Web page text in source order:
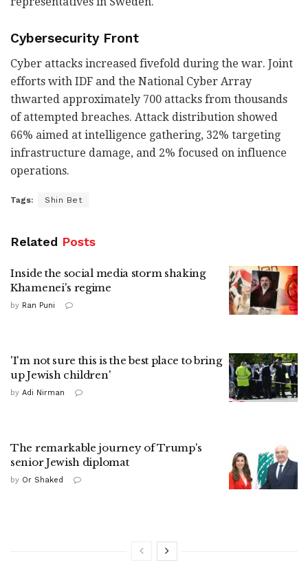
Cybersecurity Front
Cyber attacks increased fivefold during the war. Joint
efforts with IDF and the National Cyber Array
thwarted approximately 700 attacks from thousands
of attempted breaches. Attack distribution showed
66% aimed at intelligence gathering, 32% targeting
infrastructure damage, and 2% focused on influence
operations.
Tags: Shin Bet
Related Posts
Inside the social media storm shaking
Khamenei's regime
by Ran Puni
'I'm not sure this is the best place to bring
up Jewish children'
by Adi Nirman
The remarkable journey of Trump's
senior Jewish diplomat
by Or Shaked